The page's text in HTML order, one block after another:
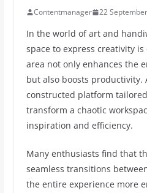
Contentmanager 22
In the world of art and
space to express creativity
area not only enhances the
but also boosts productivity.
constructed platform
transform a chaotic
inspiration and efficiency.
Many enthusiasts find that
seamless transitions
the entire experience more